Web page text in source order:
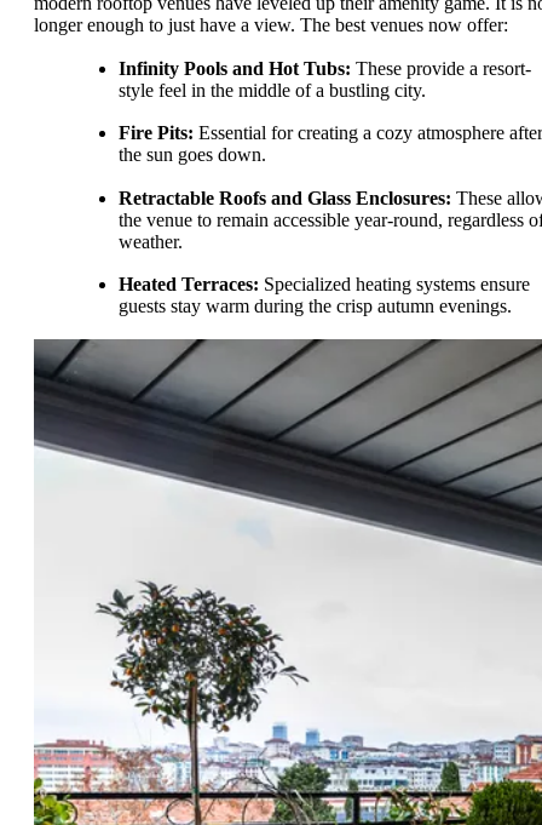
longer enough to just have a view. The best venues now offer:
Infinity Pools and Hot Tubs: These provide a resort-
style feel in the middle of a bustling city.
Fire Pits: Essential for creating a cozy atmosphere after
the sun goes down.
Retractable Roofs and Glass Enclosures: These
the venue to remain accessible year-round, regardless
weather.
Heated Terraces: Specialized heating systems ensure
guests stay warm during the crisp autumn evenings.